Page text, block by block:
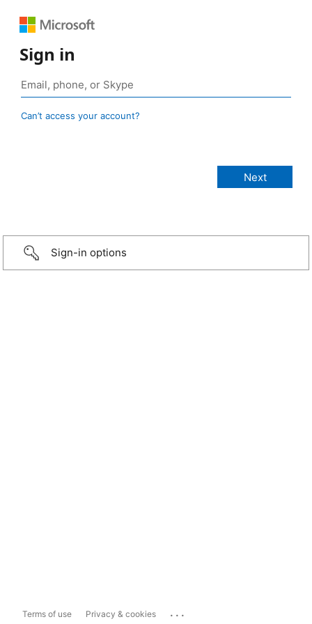
Sign in
Can’t access your account?
Sign-in options
Terms of use Privacy & cookies ...